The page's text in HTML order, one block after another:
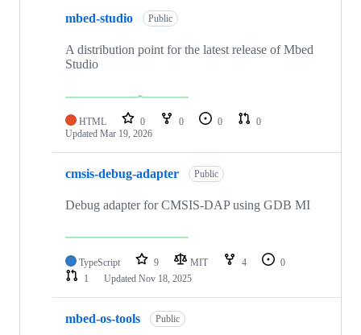
mbed-studio Public
A distribution point for the latest release of Mbed
Studio
HTML 0 0 0
0
Updated Mar 19, 2026
cmsis-debug-adapter Public
Debug adapter for CMSIS-DAP using GDB MI
TypeScript 9 MIT 4
0
1
Updated Nov 18, 2025
mbed-os-tools Public